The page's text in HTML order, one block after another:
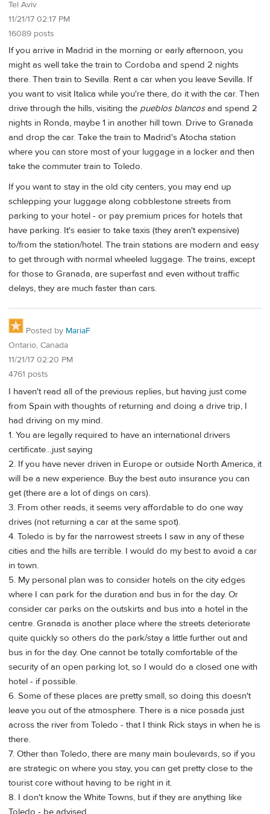
Tel Aviv
11/21/17 02:17 PM
16089 posts
If you arrive in Madrid in the morning or early afternoon, you
might as well take the train to Cordoba and spend 2 nights
there. Then train to Sevilla. Rent a car when you leave Sevilla. If
you want to visit Italica while you're there, do it with the car. Then
drive through the hills, visiting the pueblos blancosand spend 2
nights in Ronda, maybe 1 in another hill town. Drive to Granada
and drop the car. Take the train to Madrid's Atocha station
where you can store most of your luggage in a locker and then
take the commuter train to Toledo.
If you want to stay in the old city centers, you may end up
schlepping your luggage along cobblestone streets from
parking to your hotel - or pay premium prices for hotels that
have parking. It's easier to take taxis (they aren't expensive)
to/from the station/hotel. The train stations are modern and easy
to get through with normal wheeled luggage. The trains, except
for those to Granada, are superfast and even without traffic
delays, they are much faster than cars.
Posted by MariaF
Ontario, Canada
11/21/17 02:20 PM
4761 posts
I haven't read all of the previous replies, but having just come
from Spain with thoughts of returning and doing a drive trip, I
had driving on my mind.
1. You are legally required to have an international drivers
certificate...just saying
2. If you have never driven in Europe or outside North America, it
will be a new experience. Buy the best auto insurance you can
get (there are a lot of dings on cars).
3. From other reads, it seems very affordable to do one way
drives (not returning a car at the same spot).
4. Toledo is by far the narrowest streets I saw in any of these
cities and the hills are terrible. I would do my best to avoid a car
in town.
5. My personal plan was to consider hotels on the city edges
where I can park for the duration and bus in for the day. Or
consider car parks on the outskirts and bus into a hotel in the
centre. Granada is another place where the streets deteriorate
quite quickly so others do the park/stay a little further out and
bus in for the day. One cannot be totally comfortable of the
security of an open parking lot, so I would do a closed one with
hotel - if possible.
6. Some of these places are pretty small, so doing this doesn't
leave you out of the atmosphere. There is a nice posada just
across the river from Toledo - that I think Rick stays in when he is
there.
7. Other than Toledo, there are many main boulevards, so if you
are strategic on where you stay, you can get pretty close to the
tourist core without having to be right in it.
8. I don't know the White Towns, but if they are anything like